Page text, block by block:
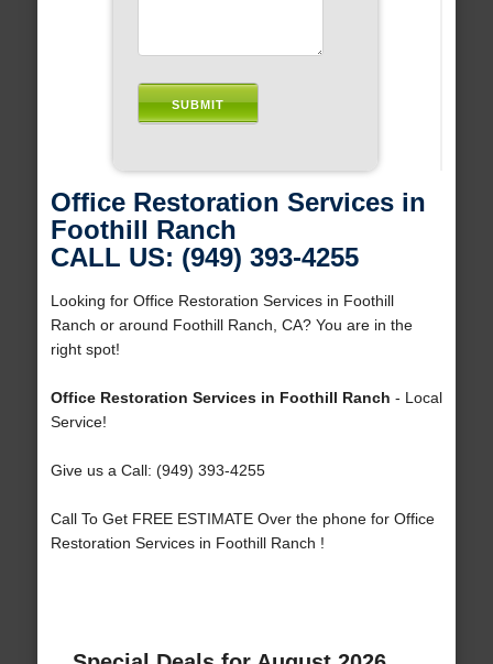
Office Restoration Services in
Foothill Ranch
CALL US: (949) 393-4255
Looking for Office Restoration Services in Foothill
Ranch or around Foothill Ranch, CA? You are in the
right spot!
Office Restoration Services in Foothill Ranch - Local
Service!
Give us a Call: (949) 393-4255
Call To Get FREE ESTIMATE Over the phone for Office
Restoration Services in Foothill Ranch !